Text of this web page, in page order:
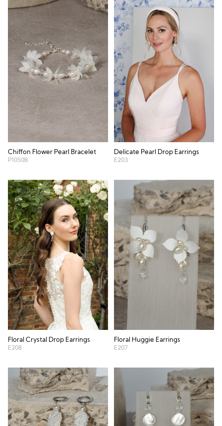
Chiffon Flower Pearl Bracelet
P1050B
Delicate Pearl Drop Earrings
E203
Floral Crystal Drop Earrings
E208
Floral Huggie Earrings
E207